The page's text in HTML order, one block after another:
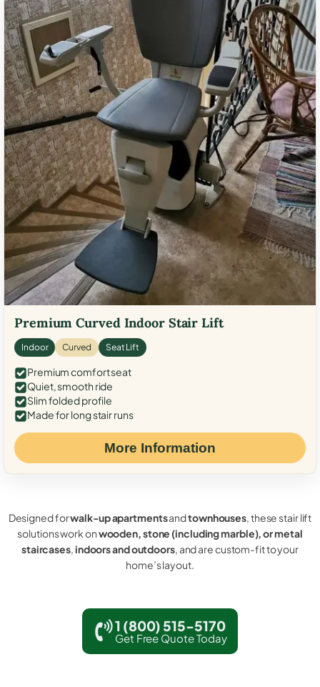
Premium Curved Indoor Stair Lift
Indoor Curved Seat Lift
Premium comfort seat
Quiet, smooth ride
Slim folded profile
Made for long stair runs
More Information
Designed forwalk-up apartmentsandtownhouses, these stair lift
solutions work onwooden, stone (including marble), or metal
staircases,indoors and outdoors, and are custom-fit to your
home’s layout.
1 (800) 515-5170
Get Free Quote Today